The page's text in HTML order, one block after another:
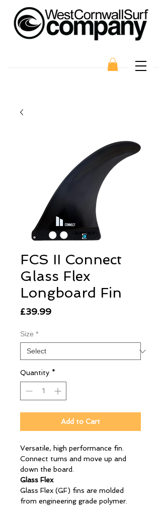
FCS II Connect
Glass Flex
Longboard Fin
£39.99Price
Size *
Quantity *
Add to Cart
Versatile, high performance fin.
Connect turns and move up and
down the board.
Glass Flex
Glass Flex (GF) fins are molded
from engineering grade polymer.